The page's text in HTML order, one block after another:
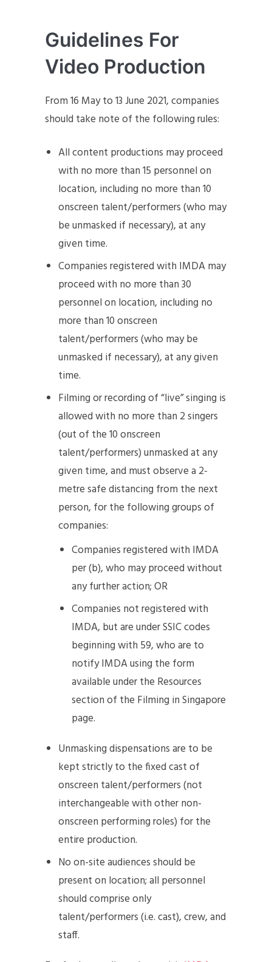
Guidelines For
Video Production
From 16 May to 13 June 2021, companies
should take note of the following rules:
All content productions may proceed
with no more than 15 personnel on
location, including no more than 10
onscreen talent/performers (who may
be unmasked if necessary), at any
given time.
Companies registered with IMDA may
proceed with no more than 30
personnel on location, including no
more than 10 onscreen
talent/performers (who may be
unmasked if necessary), at any given
time.
Filming or recording of “live” singing is
allowed with no more than 2 singers
(out of the 10 onscreen
talent/performers) unmasked at any
given time, and must observe a 2-
metre safe distancing from the next
person, for the following groups of
companies:
Companies registered with IMDA
per (b), who may proceed without
any further action; OR
Companies not registered with
IMDA, but are under SSIC codes
beginning with 59, who are to
notify IMDA using the form
available under the Resources
section of the Filming in Singapore
page.
Unmasking dispensations are to be
kept strictly to the fixed cast of
onscreen talent/performers (not
interchangeable with other non-
onscreen performing roles) for the
entire production.
No on-site audiences should be
present on location; all personnel
should comprise only
talent/performers (i.e. cast), crew, and
staff.